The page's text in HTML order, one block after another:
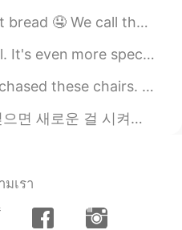
甘蔗
because the sugar on top looks like a sea she...
you use pizza instead of cake to celebrate it!...
in 1965. The backs of them were so unusu...
통 본인도 모르게 모든 생각을 솔직하게 내뱉는 경향이 있거든요 ㅋㅋㅋ 초보자...
เรา